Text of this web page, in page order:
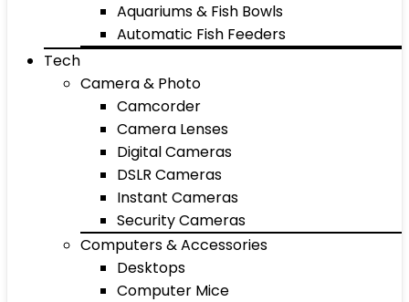
Aquariums & Fish Bowls
Automatic Fish Feeders
Tech
Camera & Photo
Camcorder
Camera Lenses
Digital Cameras
DSLR Cameras
Instant Cameras
Security Cameras
Computers & Accessories
Desktops
Computer Mice